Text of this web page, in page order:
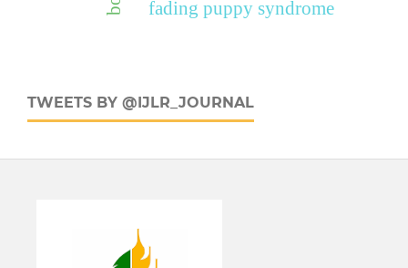
fading puppy syndrome
TWEETS BY @IJLR_JOURNAL